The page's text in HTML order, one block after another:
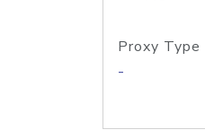
Proxy Type
-